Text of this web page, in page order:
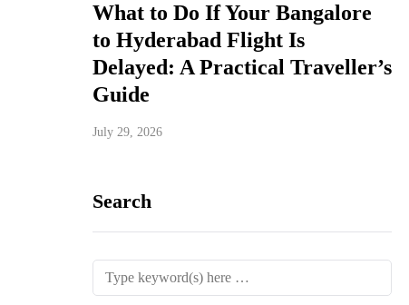
What to Do If Your Bangalore
to Hyderabad Flight Is
Delayed: A Practical Traveller’s
Guide
July 29, 2026
Search